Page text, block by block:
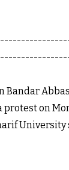
Bandar
protest on
University